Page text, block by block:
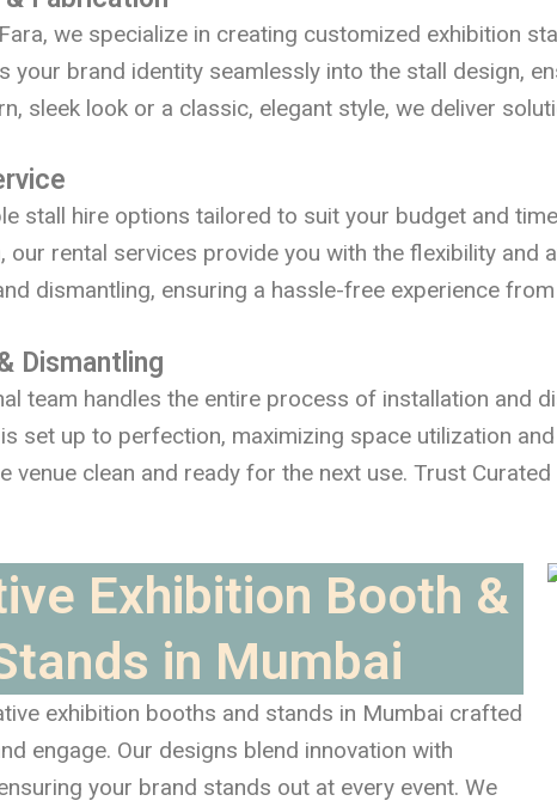
we specialize in creating customized exhibition
your brand identity seamlessly into the stall design,
sleek look or a classic, elegant style, we deliver
stall hire options tailored to suit your budget and
our rental services provide you with the flexibility
dismantling, ensuring a hassle-free experience
Dismantling
team handles the entire process of installation and
set up to perfection, maximizing space utilization
venue clean and ready for the next use. Trust
Exhibition Booth &
in Mumbai
exhibition booths and stands in Mumbai crafted
engage. Our designs blend innovation with
your brand stands out at every event. We